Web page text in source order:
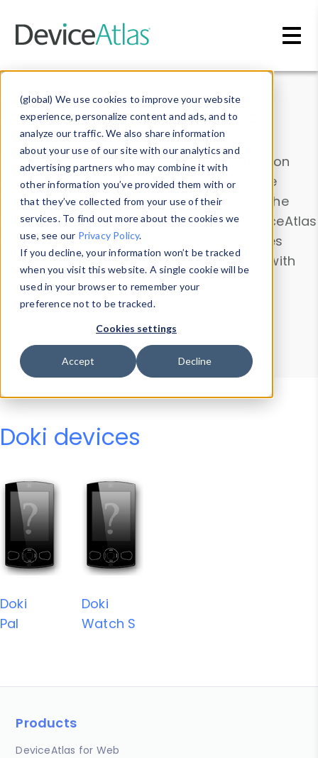
(global) We use cookies to improve your website
experience, personalize content and ads, and to
analyze our traffic. We also share information
about your use of our site with our analytics and
advertising partners who may combine it with
other information you’ve provided them with or
that they’ve collected from your use of their
services. To find out more about the cookies we
use, see our Privacy Policy.
If you decline, your information won’t be tracked
when you visit this website. A single cookie will be
used in your browser to remember your
preference not to be tracked.
Cookies settings
Accept Decline
Data & Insights
Explore our device data. Drill into information
and properties on all devices or contribute
information with theDevice Browser
. Use the
Data Explorerto explore and analyze DeviceAtlas
data. Check our available device properties
from ourProperty List. Test a User-Agent with
theHTTP Headers Parser.
Device Browser
Data Explorer
Properties
User-Agent Tester
Doki devices
Doki
Pal
Doki
Watch S
Products
DeviceAtlas for Web